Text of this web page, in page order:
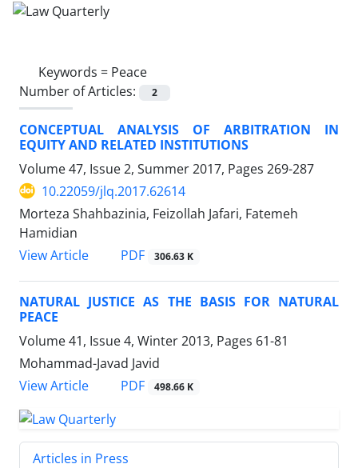
Keywords = Peace
Number of Articles:
2
CONCEPTUAL ANALYSIS OF ARBITRATION IN
EQUITY AND RELATED INSTITUTIONS
Volume 47, Issue 2, Summer 2017, Pages 269-287
10.22059/jlq.2017.62614
Morteza Shahbazinia, Feizollah Jafari, Fatemeh
Hamidian
View Article
PDF 306.63 K
NATURAL JUSTICE AS THE BASIS FOR NATURAL
PEACE
Volume 41, Issue 4, Winter 2013, Pages 61-81
Mohammad-Javad Javid
View Article
PDF 498.66 K
Articles in Press